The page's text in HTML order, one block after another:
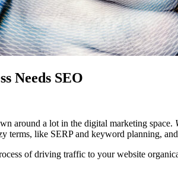
Needs SEO
around a lot in the digital marketing space.
terms, like SERP and keyword planning,
of driving traffic to your website